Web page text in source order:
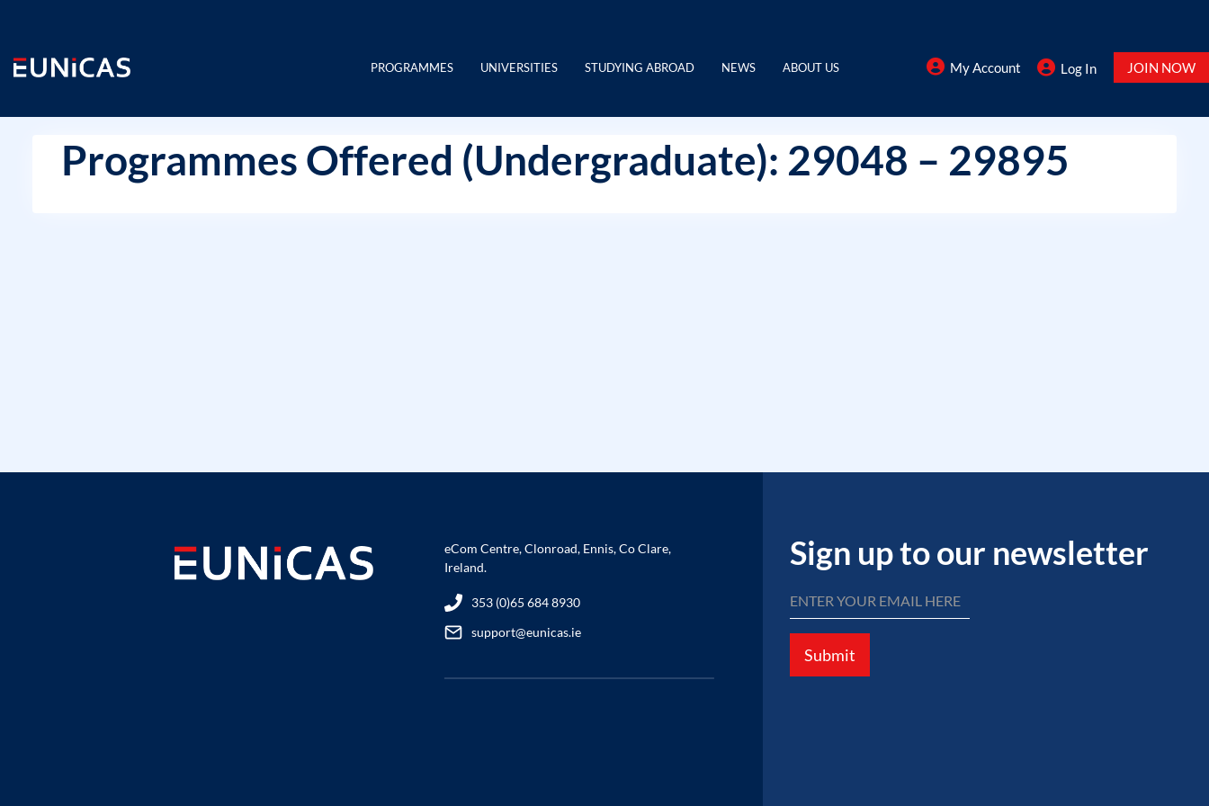
content
PROGRAMMES UNIVERSITIES STUDYING ABROAD NEWS ABOUT US My Account Log In JOIN NOW
Programmes Offered (Undergraduate): 29048 – 29895
eCom Centre, Clonroad, Ennis, Co Clare,
Ireland.
353 (0)65 684 8930
support@eunicas.ie
Sign up to our newsletter
Submit